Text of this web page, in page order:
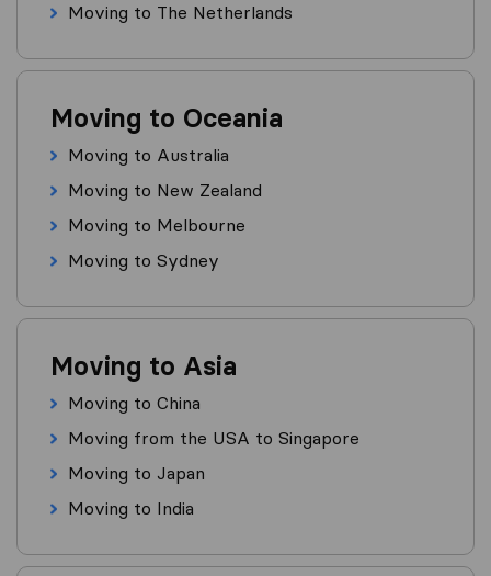
Moving to The Netherlands
Moving to Oceania
Moving to Australia
Moving to New Zealand
Moving to Melbourne
Moving to Sydney
Moving to Asia
Moving to China
Moving from the USA to Singapore
Moving to Japan
Moving to India